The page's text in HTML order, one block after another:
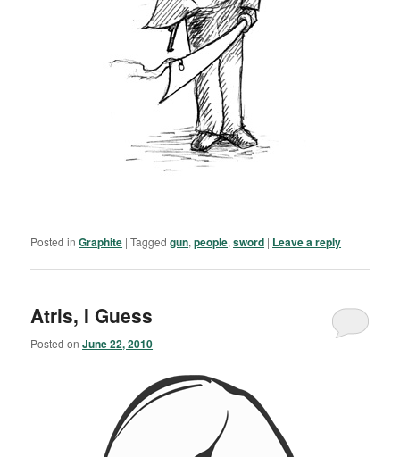
Posted in Graphite |Tagged gun,people,sword | Leave a reply
Atris, I Guess
Posted onJune 22, 2010